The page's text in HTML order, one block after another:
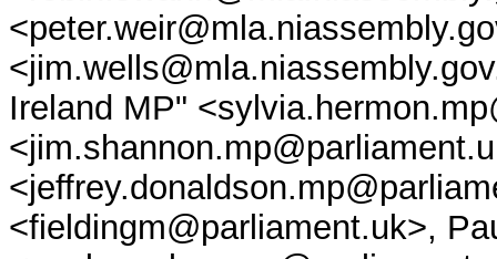
Ireland MP"
<fieldingm@parliament.uk>,